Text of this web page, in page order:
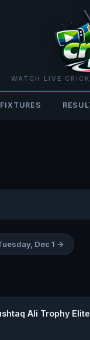
WATCH LIVE
FIXTURES
Dec 1 →
Ali Trophy